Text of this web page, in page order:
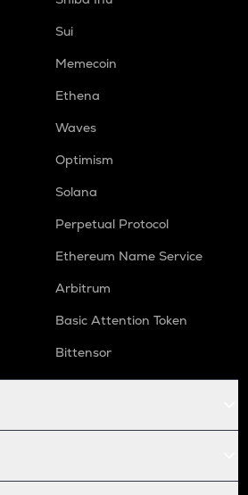
Sui
Memecoin
Ethena
Waves
Optimism
Solana
Perpetual Protocol
Ethereum Name Service
Arbitrum
Basic Attention Token
Bittensor